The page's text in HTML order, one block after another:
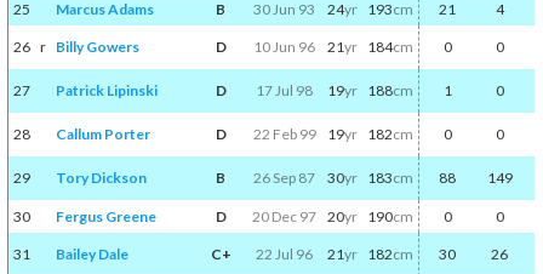
25 Marcus Adams B 30 Jun 93 24yr 193cm 21 4
26 r Billy Gowers D 10 Jun 96 21yr 184cm 0 0
27 Patrick Lipinski D 17 Jul 98 19yr 188cm 1 0
28 Callum Porter D 22 Feb 99 19yr 182cm 0 0
29 Tory Dickson B 26 Sep 87 30yr 183cm 88 149
30 Fergus Greene D 20 Dec 97 20yr 190cm 0 0
31 Bailey Dale C+ 22 Jul 96 21yr 182cm 30 26